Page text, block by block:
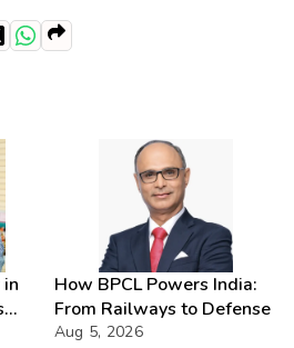
How BPCL Powers India:
From Railways to Defense
Aug 5, 2026